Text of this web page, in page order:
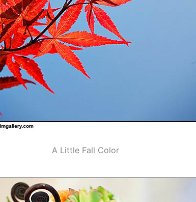
A Little Fall Color